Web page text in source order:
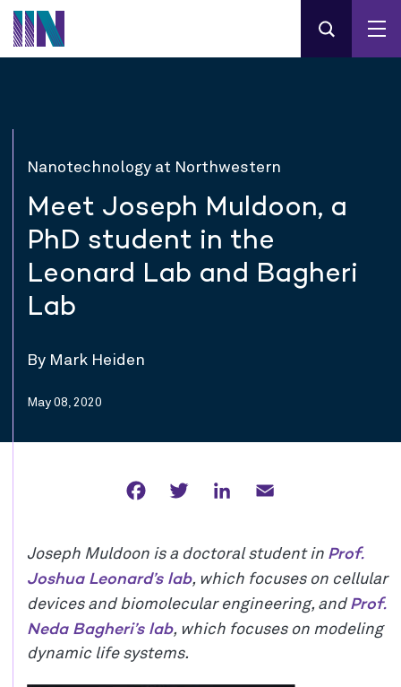
Nanotechnology at Northwestern
Meet Joseph Muldoon, a
PhD student in the
Leonard Lab and Bagheri
Lab
By Mark Heiden
May 08, 2020
FacebookTwitter LinkedIn
Joseph Muldoon is a doctoral student in Prof.
Joshua Leonard’s lab, which focuses on cellular
devices and biomolecular engineering, and Prof.
Neda Bagheri’s lab, which focuses on modeling
dynamic life systems.